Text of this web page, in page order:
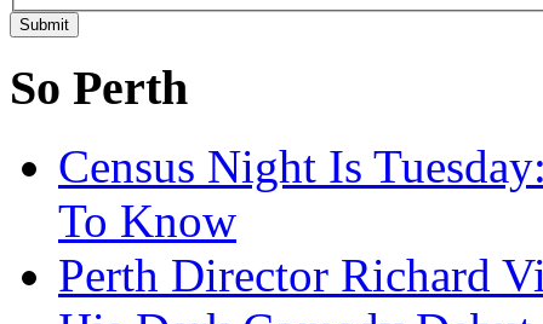
So Perth
Census Night Is
To Know
Perth Director Richard